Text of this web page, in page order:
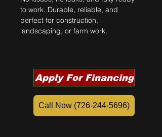
to work. Durable, reliable, and
perfect for construction,
landscaping, or farm work.
Apply For Financing
Call Now (726-244-5696)